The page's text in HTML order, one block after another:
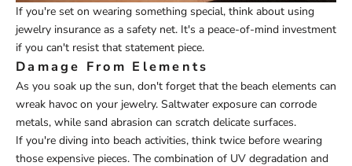
If you're set on wearing something special, think about using
jewelry insurance as a safety net. It's a peace-of-mind investment
if you can't resist that statement piece.
Damage From Elements
As you soak up the sun, don't forget that the beach elements can
wreak havoc on your jewelry. Saltwater exposure can corrode
metals, while sand abrasion can scratch delicate surfaces.
If you're diving into beach activities, think twice before wearing
those expensive pieces. The combination of UV degradation and